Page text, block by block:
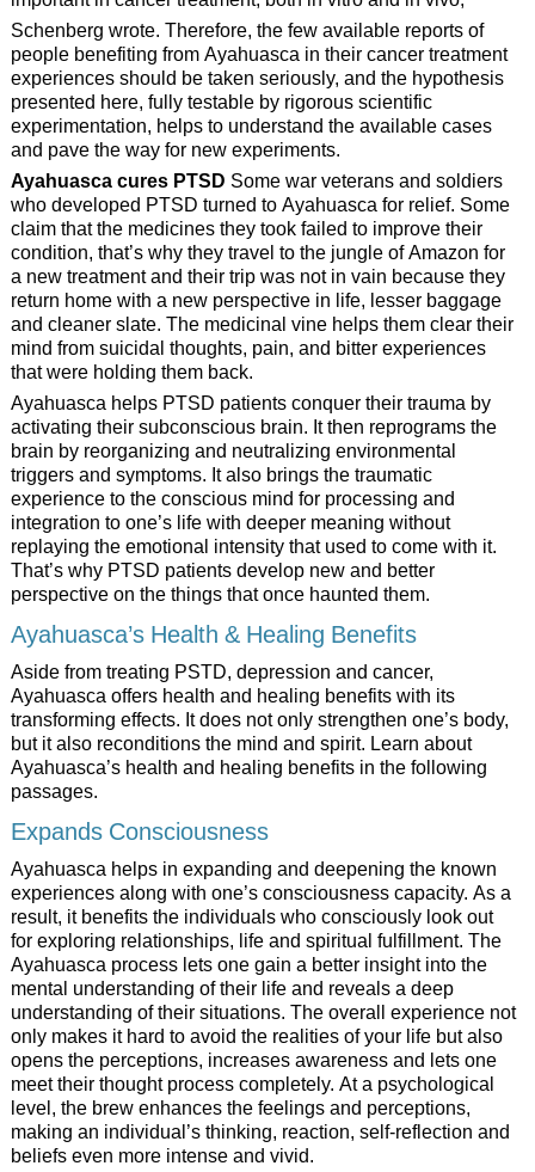
Schenberg wrote. Therefore, the few available reports of
people benefiting from Ayahuasca in their cancer treatment
experiences should be taken seriously, and the hypothesis
presented here, fully testable by rigorous scientific
experimentation, helps to understand the available cases
and pave the way for new experiments.
Ayahuasca cures PTSD Some war veterans and soldiers
who developed PTSD turned to Ayahuasca for relief. Some
claim that the medicines they took failed to improve their
condition, that’s why they travel to the jungle of Amazon for
a new treatment and their trip was not in vain because they
return home with a new perspective in life, lesser baggage
and cleaner slate. The medicinal vine helps them clear their
mind from suicidal thoughts, pain, and bitter experiences
that were holding them back.
Ayahuasca helps PTSD patients conquer their trauma by
activating their subconscious brain. It then reprograms the
brain by reorganizing and neutralizing environmental
triggers and symptoms. It also brings the traumatic
experience to the conscious mind for processing and
integration to one’s life with deeper meaning without
replaying the emotional intensity that used to come with it.
That’s why PTSD patients develop new and better
perspective on the things that once haunted them.
Ayahuasca’s Health & Healing Benefits
Aside from treating PSTD, depression and cancer,
Ayahuasca offers health and healing benefits with its
transforming effects. It does not only strengthen one’s body,
but it also reconditions the mind and spirit. Learn about
Ayahuasca’s health and healing benefits in the following
passages.
Expands Consciousness
Ayahuasca helps in expanding and deepening the known
experiences along with one’s consciousness capacity. As a
result, it benefits the individuals who consciously look out
for exploring relationships, life and spiritual fulfillment. The
Ayahuasca process lets one gain a better insight into the
mental understanding of their life and reveals a deep
understanding of their situations. The overall experience not
only makes it hard to avoid the realities of your life but also
opens the perceptions, increases awareness and lets one
meet their thought process completely. At a psychological
level, the brew enhances the feelings and perceptions,
making an individual’s thinking, reaction, self-reflection and
beliefs even more intense and vivid.